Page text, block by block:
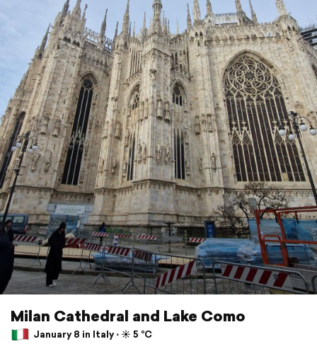
Milan Cathedral and Lake Como
January 8 in Italy ⋅ ☀️ 5 °C